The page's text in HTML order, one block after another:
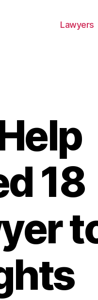
Lawyers
18